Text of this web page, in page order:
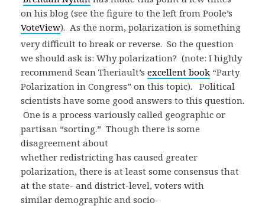
on his blog (see the figure to the left from Poole’s
VoteView). As the norm, polarization is something
very difficult to break or reverse. So the question
we should ask is: Why polarization? (note: I highly
recommend Sean Theriault’s excellent book “Party
Polarization in Congress” on this topic). Political
scientists have some good answers to this question.
One is a process variously called geographic or
partisan “sorting.” Though there is some
disagreement about
whether redistricting has caused greater
polarization, there is at least some consensus that
at the state- and district-level, voters with
similar demographic and socio-